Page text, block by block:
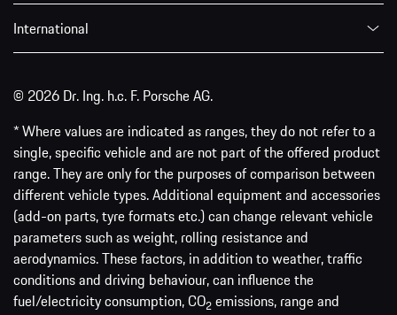
International
© 2026 Dr. Ing. h.c. F. Porsche AG.
* Where values are indicated as ranges, they do not refer to a
single, specific vehicle and are not part of the offered product
range. They are only for the purposes of comparison between
different vehicle types. Additional equipment and accessories
(add-on parts, tyre formats etc.) can change relevant vehicle
parameters such as weight, rolling resistance and
aerodynamics. These factors, in addition to weather, traffic
conditions and driving behaviour, can influence the
fuel/electricity consumption, CO2 emissions, range and